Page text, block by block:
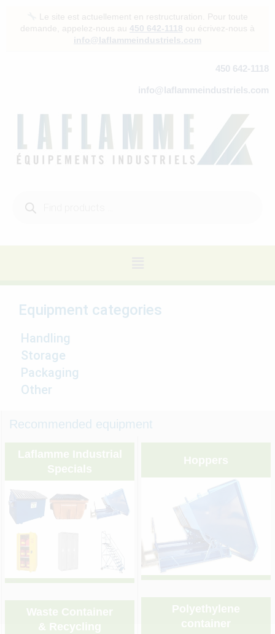
Le site est actuellement en restructuration. Pour toute
demande, appelez-nous au 450 642-1118 ou écrivez-nous à
info@laflammeindustriels.com
450 642-1118
info@laflammeindustriels.com
search
Equipment categories
Handling
Storage
Packaging
Other
Recommended equipment
Laflamme Industrial
Specials
Waste Container
& Recycling
Hoppers
Polyethylene
container